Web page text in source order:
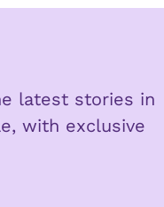
latest stories in
with exclusive